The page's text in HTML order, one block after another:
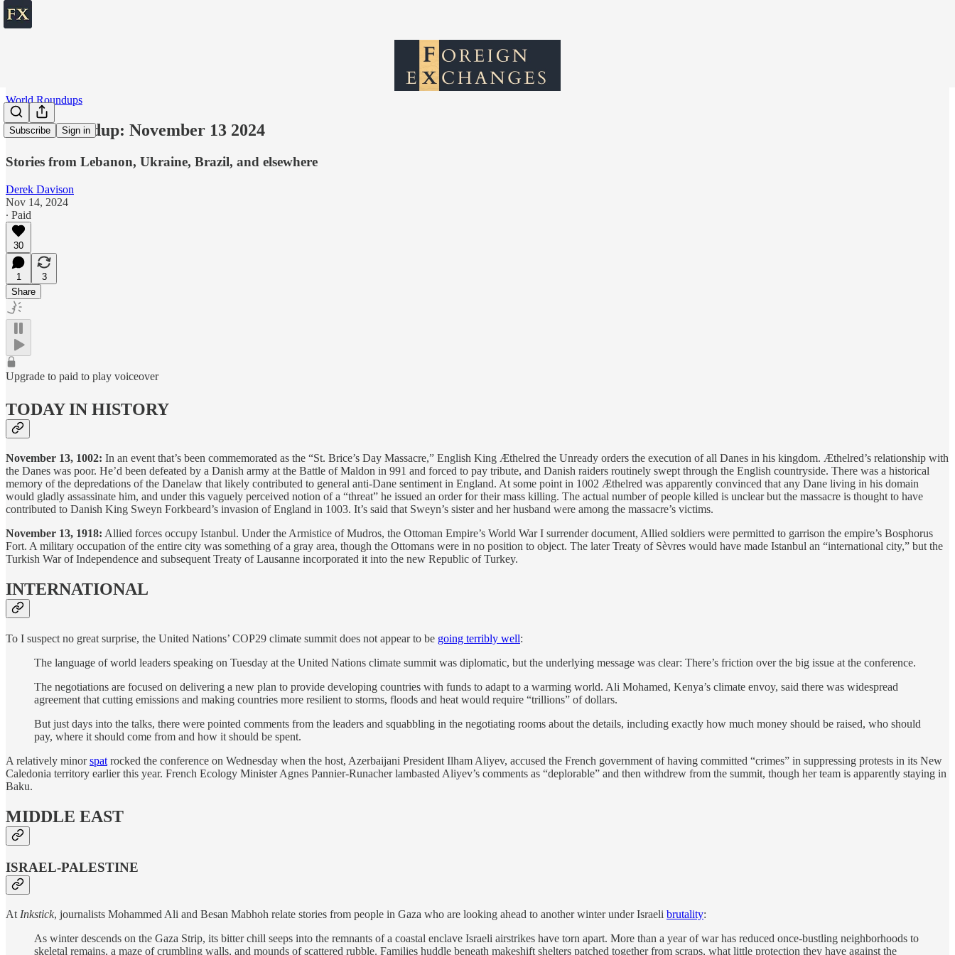
Subscribe Sign in
World Roundups
World roundup: November 13 2024
Stories from Lebanon, Ukraine, Brazil, and elsewhere
Derek Davison
Nov 14, 2024
∙ Paid
30
1
3
Share
Upgrade to paid to play voiceover
TODAY IN HISTORY
November 13, 1002: In an event that’s been commemorated as the “St. Brice’s Day Massacre,” English King Æthelred the Unready orders the execution of all Danes in his kingdom. Æthelred’s relationship with
the Danes was poor. He’d been defeated by a Danish army at the Battle of Maldon in 991 and forced to pay tribute, and Danish raiders routinely swept through the English countryside. There was a historical
memory of the depredations of the Danelaw that likely contributed to general anti-Dane sentiment in England. At some point in 1002 Æthelred was apparently convinced that any Dane living in his domain
would gladly assassinate him, and under this vaguely perceived notion of a “threat” he issued an order for their mass killing. The actual number of people killed is unclear but the massacre is thought to have
contributed to Danish King Sweyn Forkbeard’s invasion of England in 1003. It’s said that Sweyn’s sister and her husband were among the massacre’s victims.
November 13, 1918: Allied forces occupy Istanbul. Under the Armistice of Mudros, the Ottoman Empire’s World War I surrender document, Allied soldiers were permitted to garrison the empire’s Bosphorus
Fort. A military occupation of the entire city was something of a gray area, though the Ottomans were in no position to object. The later Treaty of Sèvres would have made Istanbul an “international city,” but the
Turkish War of Independence and subsequent Treaty of Lausanne incorporated it into the new Republic of Turkey.
INTERNATIONAL
To I suspect no great surprise, the United Nations’ COP29 climate summit does not appear to be going terribly well:
The language of world leaders speaking on Tuesday at the United Nations climate summit was diplomatic, but the underlying message was clear: There’s friction over the big issue at the conference.
The negotiations are focused on delivering a new plan to provide developing countries with funds to adapt to a warming world. Ali Mohamed, Kenya’s climate envoy, said there was widespread
agreement that cutting emissions and making countries more resilient to storms, floods and heat would require “trillions” of dollars.
But just days into the talks, there were pointed comments from the leaders and squabbling in the negotiating rooms about the details, including exactly how much money should be raised, who should
pay, where it should come from and how it should be spent.
A relatively minorspat rocked the conference on Wednesday when the host, Azerbaijani President Ilham Aliyev, accused the French government of having committed “crimes” in suppressing protests in its New
Caledonia territory earlier this year. French Ecology Minister Agnes Pannier-Runacher lambasted Aliyev’s comments as “deplorable” and then withdrew from the summit, though her team is apparently staying in
Baku.
MIDDLE EAST
ISRAEL-PALESTINE
At Inkstick, journalists Mohammed Ali and Besan Mabhoh relate stories from people in Gaza who are looking ahead to another winter under Israeli brutality:
As winter descends on the Gaza Strip, its bitter chill seeps into the remnants of a coastal enclave Israeli airstrikes have torn apart. More than a year of war has reduced once-bustling neighborhoods to
skeletal remains, a maze of crumbling walls, and mounds of scattered rubble. Families huddle beneath makeshift shelters patched together from scraps, what little protection they have against the